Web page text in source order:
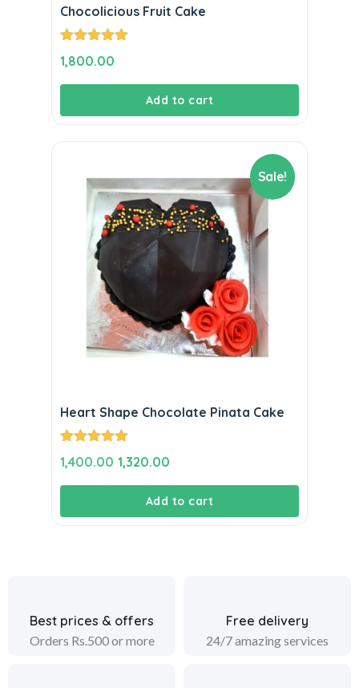
Chocolicious Fruit Cake
Rated
5.00
out of 5
1,800.00
Add to cart
Sale!
Heart Shape Chocolate Pinata Cake
out of 5
1,400.00 Original
price
1,320.00
price
is:
Add to cart
Best prices & offers
Orders Rs.500 or more
Free delivery
24/7 amazing services